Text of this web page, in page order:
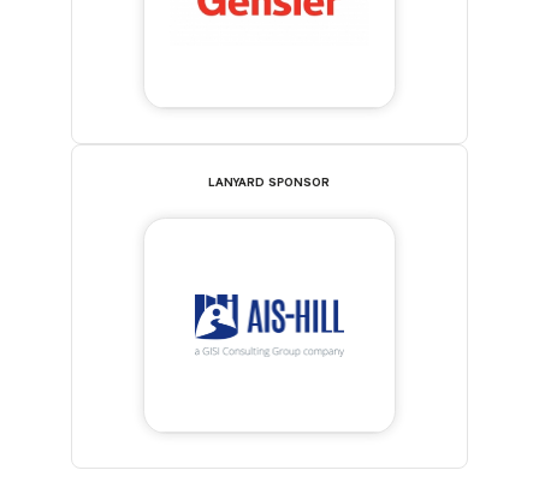
LANYARD SPONSOR